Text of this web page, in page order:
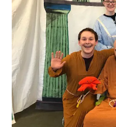
students
to
perform
ancient
Greek
comedy
‘Dyskolos’